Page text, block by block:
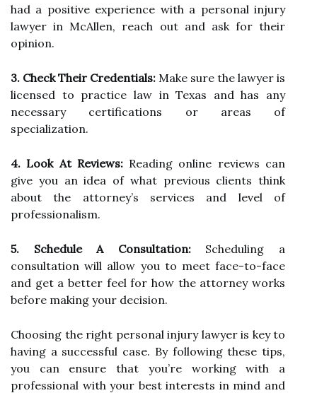
had a positive experience with a personal injury
lawyer in McAllen, reach out and ask for their
opinion.
3. Check Their Credentials: Make sure the lawyer is
licensed to practice law in Texas and has any
necessary certifications or areas of
specialization.
4. Look At Reviews: Reading online reviews can
give you an idea of what previous clients think
about the attorney’s services and level of
professionalism.
5. Schedule A Consultation:Scheduling a
consultation will allow you to meet face-to-face
and get a better feel for how the attorney works
before making your decision.
Choosing the right personal injury lawyer is key to
having a successful case. By following these tips,
you can ensure that you’re working with a
professional with your best interests in mind and